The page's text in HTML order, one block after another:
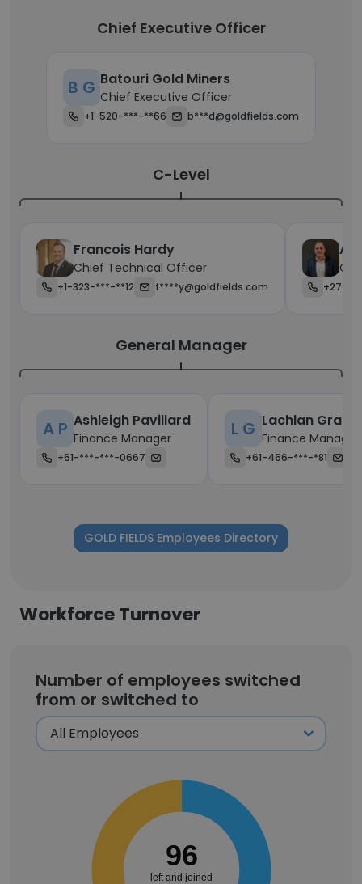
Chief Executive Officer
B G Batouri Gold Miners
Chief Executive Officer
+1-520-***-**66 b***d@goldfields.com
C-Level
Francois Hardy
Chief Technical Officer
+1-323-***-**12 f****y@goldfields.com +27-
General Manager
A P Ashleigh Pavillard
Finance Manager
+61-***-***-0667
L G Lachlan Grant
Finance Manager
+61-466-***-*81
GOLD FIELDS Employees Directory
Workforce Turnover
Number of employees switched
from or switched to
96
left and joined